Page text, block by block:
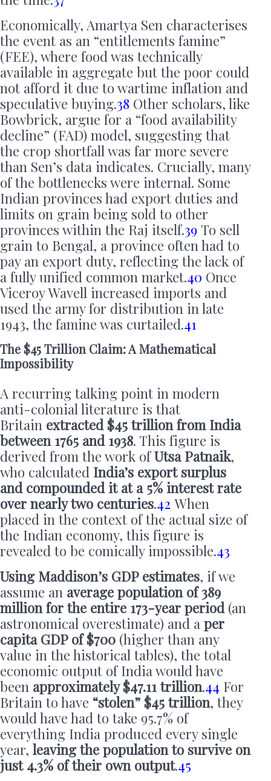
Economically, Amartya Sen characterises
the event as an “entitlements famine”
(FEE), where food was technically
available in aggregate but the poor could
not afford it due to wartime inflation and
speculative buying.38 Other scholars, like
Bowbrick, argue for a “food availability
decline” (FAD) model, suggesting that
the crop shortfall was far more severe
than Sen’s data indicates. Crucially, many
of the bottlenecks were internal. Some
Indian provinces had export duties and
limits on grain being sold to other
provinces within the Raj itself.39 To sell
grain to Bengal, a province often had to
pay an export duty, reflecting the lack of
a fully unified common market.40 Once
Viceroy Wavell increased imports and
used the army for distribution in late
1943, the famine was curtailed.41
The $45 Trillion Claim: A Mathematical
Impossibility
A recurring talking point in modern
anti-colonial literature is that
Britain extracted $45 trillion from India
between 1765 and 1938. This figure is
derived from the work ofUtsa Patnaik,
who calculated India’s export surplus
and compounded it at a 5% interest rate
over nearly two centuries.42 When
placed in the context of the actual size of
the Indian economy, this figure is
revealed to be comically impossible.43
Using Maddison’s GDP estimates, if we
assume an average population of 389
million for the entire 173-year period(an
astronomical overestimate) and a per
capita GDP of $700 (higher than any
value in the historical tables), the total
economic output of India would have
been approximately $47.11 trillion.44 For
Britain to have “stolen” $45 trillion, they
would have had to take 95.7% of
everything India produced every single
year, leaving the population to survive on
just 4.3% of their own output.45